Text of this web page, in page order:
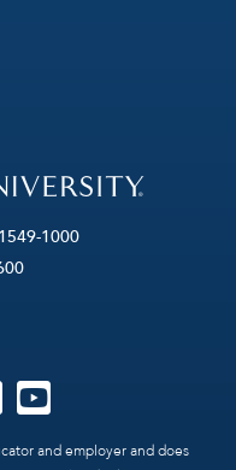
1000
and employer and does